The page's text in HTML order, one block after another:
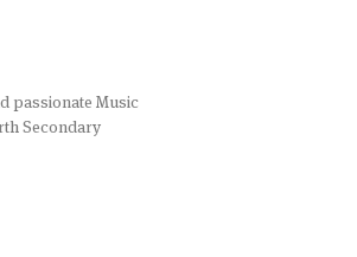
passionate Music
Secondary